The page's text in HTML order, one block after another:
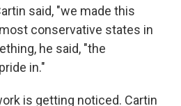
said, "we made this
conservative states in
he said, "the
in."
is getting noticed. Cartin